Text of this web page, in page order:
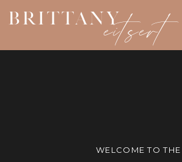
BRITTANYeitsert
WELCOME TO